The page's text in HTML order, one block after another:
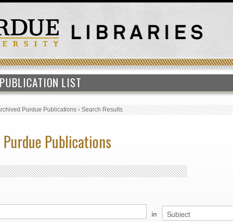
PUBLICATION LIST
Purdue Publications›Search Results
Publications
in